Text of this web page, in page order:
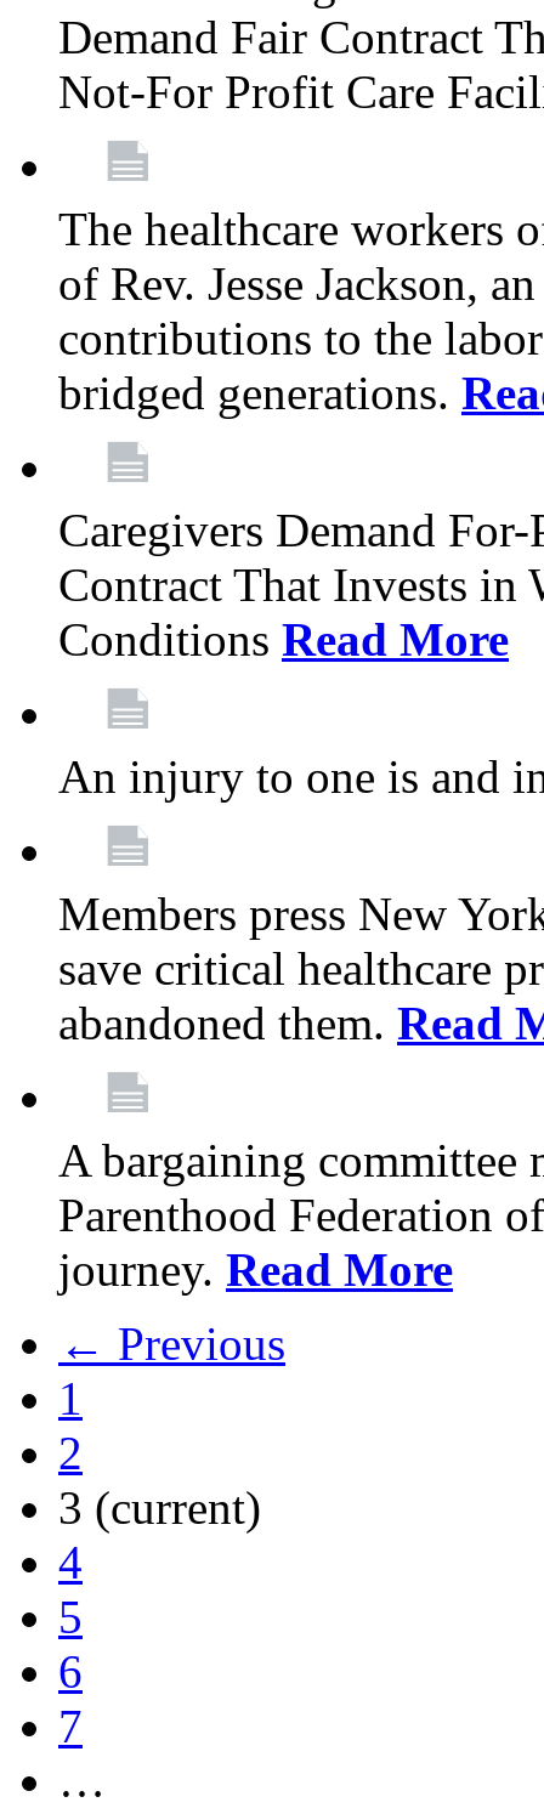
Demand Fair Contract
Not-For Profit Care
The healthcare workers
of Rev. Jesse Jackson,
contributions to the
bridged generations.
Caregivers Demand
Contract That Invests in
Conditions Read More
An injury to one is and
Members press New
save critical healthcare
abandoned them. Read
A bargaining committee
Parenthood Federation
journey. Read More
← Previous
1
2
3 (current)
4
5
6
7
…